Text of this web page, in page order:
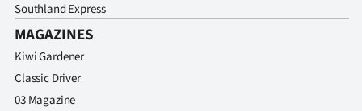
Southland Express
MAGAZINES
Kiwi Gardener
Classic Driver
03 Magazine